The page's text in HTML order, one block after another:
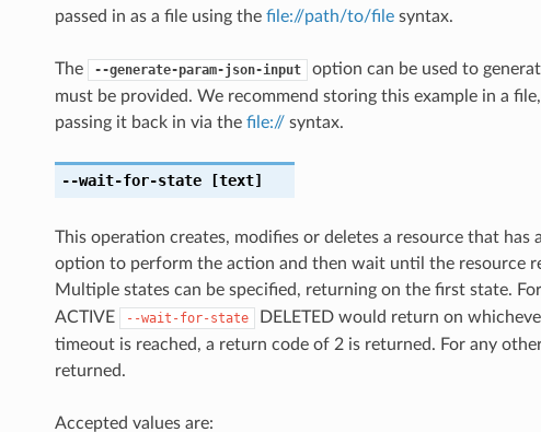
passed in as a file using the file://path/to/filesyntax.
The --generate-param-json-input
option can be used to
must be provided. We recommend storing this example in a
passing it back in via the file://syntax.
--wait-for-state[text]
This operation creates, modifies or deletes a resource that
option to perform the action and then wait until the resource
Multiple states can be specified, returning on the first state.
ACTIVE --wait-for-state
DELETED would return on
timeout is reached, a return code of 2 is returned. For any
returned.
Accepted values are: